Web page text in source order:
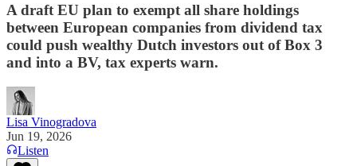
A draft EU plan to exempt all share holdings
between European companies from dividend tax
could push wealthy Dutch investors out of Box 3
and into a BV, tax experts warn.
Lisa Vinogradova
Jun 19, 2026
Listen